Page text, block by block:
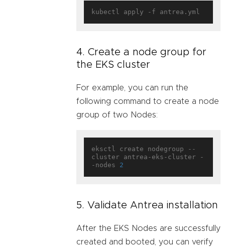
4. Create a node group for
the EKS cluster
For example, you can run the
following command to create a node
group of two Nodes:
eksctl create nodegroup --
cluster antrea-eks-cluster -
-nodes 2
5. Validate Antrea installation
After the EKS Nodes are successfully
created and booted, you can verify